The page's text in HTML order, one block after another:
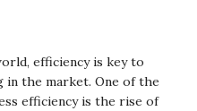
efficiency is key to
in the market. One of the
efficiency is the rise of